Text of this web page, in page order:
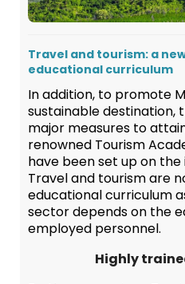
Travel and tourism: a
educational curriculum
In addition, to promote
sustainable destination,
major measures to
renowned Tourism
have been set up on the
Travel and tourism are
educational curriculum
sector depends on the
employed personnel.
Highly